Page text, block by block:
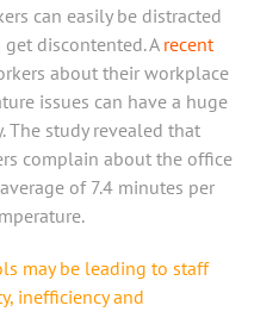
can easily be distracted
discontented. A recent
about their workplace
issues can have a huge
The study revealed that
complain about the office
of 7.4 minutes per
may be leading to staff
inefficiency and